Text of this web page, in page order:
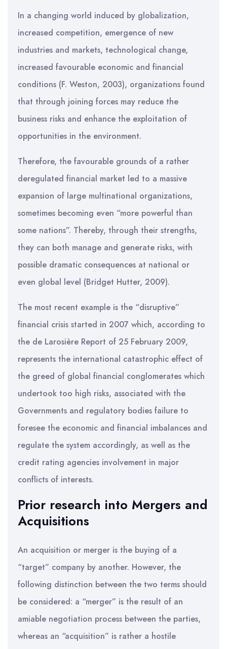
In a changing world induced by globalization,
increased competition, emergence of new
industries and markets, technological change,
increased favourable economic and financial
conditions (F. Weston, 2003), organizations found
that through joining forces may reduce the
business risks and enhance the exploitation of
opportunities in the environment.
Therefore, the favourable grounds of a rather
deregulated financial market led to a massive
expansion of large multinational organizations,
sometimes becoming even “more powerful than
some nations”. Thereby, through their strengths,
they can both manage and generate risks, with
possible dramatic consequences at national or
even global level (Bridget Hutter, 2009).
The most recent example is the “disruptive”
financial crisis started in 2007 which, according to
the de Larosière Report of 25 February 2009,
represents the international catastrophic effect of
the greed of global financial conglomerates which
undertook too high risks, associated with the
Governments and regulatory bodies failure to
foresee the economic and financial imbalances and
regulate the system accordingly, as well as the
credit rating agencies involvement in major
conflicts of interests.
Prior research into Mergers and
Acquisitions
An acquisition or merger is the buying of a
“target” company by another. However, the
following distinction between the two terms should
be considered: a “merger” is the result of an
amiable negotiation process between the parties,
whereas an “acquisition” is rather a hostile